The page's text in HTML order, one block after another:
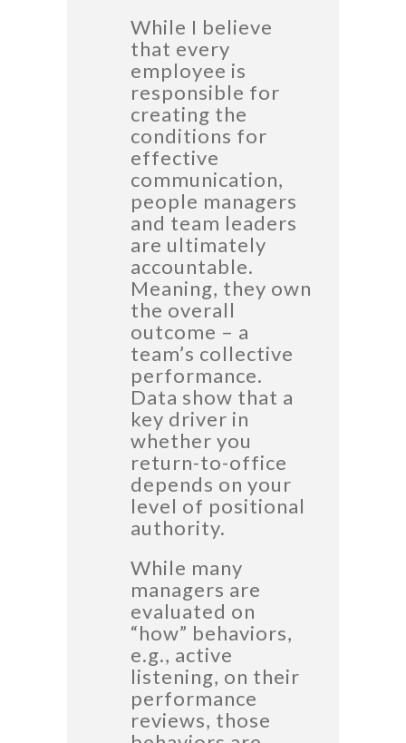
While I believe
that every
employee is
responsible for
creating the
conditions for
effective
communication,
people managers
and team leaders
are ultimately
accountable.
Meaning, they own
the overall
outcome – a
team’s collective
performance.
Data show that a
key driver in
whether you
return-to-office
depends on your
level of positional
authority.
While many
managers are
evaluated on
“how” behaviors,
e.g., active
listening, on their
performance
reviews, those